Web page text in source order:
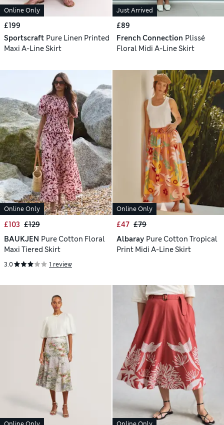
Online Only
£199
Sportscraft Pure Linen Printed
Maxi A-Line Skirt
Just Arrived
£89
French Connection Plissé
Floral Midi A-Line Skirt
Online Only
£103 £129
BAUKJEN Pure Cotton Floral
Maxi Tiered Skirt
3.0 1 review
Online Only
£47 £79
Albaray Pure Cotton Tropical
Print Midi A-Line Skirt